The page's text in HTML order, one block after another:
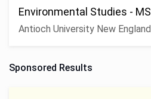
Environmental Studies - MS
Antioch University New England
Sponsored Results